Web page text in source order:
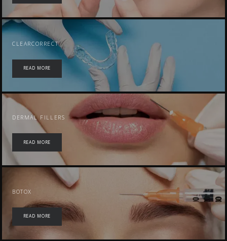
CLEARCORRECT
READ MORE
DERMAL FILLERS
READ MORE
BOTOX
READ MORE